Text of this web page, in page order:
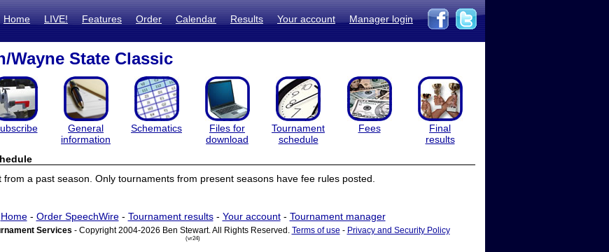
Home LIVE! Features Order Calendar Results Your account Manager login
Wayne State Classic
General
information
Schematics
Files for
download
Tournament
schedule
Fees
Final
results
a past season. Only tournaments from present seasons have fee rules posted.
Home- Order SpeechWire- Tournament results- Your account- Tournament manager
Services - Copyright 2004-2026 Ben Stewart. All Rights Reserved. Terms of use - Privacy and Security Policy
(vr24)